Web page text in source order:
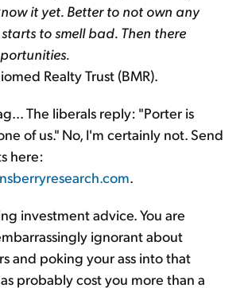
it yet. Better to not own any
to smell bad. Then there
Realty Trust (BMR).
The liberals reply: "Porter is
of us." No, I'm certainly not. Send
here:
.
investment advice. You are
ignorant about
and poking your ass into that
probably cost you more than a